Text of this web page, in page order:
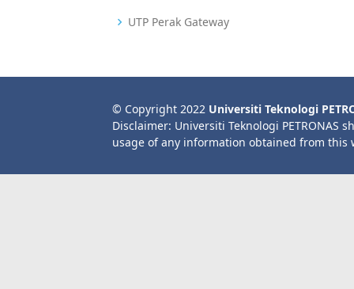
UTP Perak Gateway
© Copyright 2022 Universiti Teknologi
Disclaimer: Universiti Teknologi PETRONAS
usage of any information obtained from this